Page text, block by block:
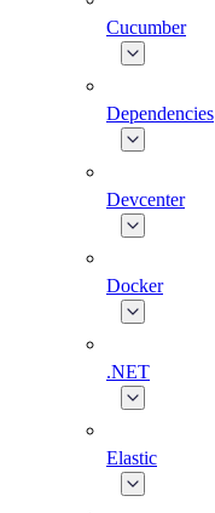
Cucumber
Dependencies
Devcenter
Docker
.NET
Elastic